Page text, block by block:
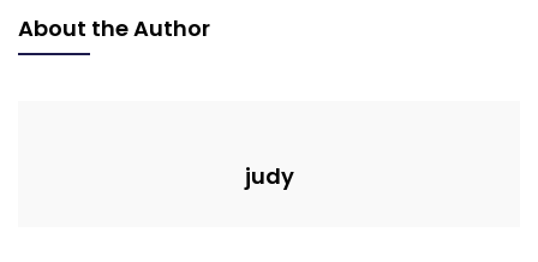
About the Author
judy